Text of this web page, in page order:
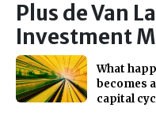
Plus de Van
Investment
What
becomes
capital